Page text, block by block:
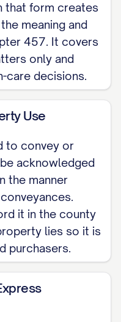
State of
On [DATE],
Notary
[PRINCIPAL
that they
Uniform
KRS Chapter
and
at KRS
substantially
meaning and
To convey
power of
that form creates
meaning and
457. It covers
only and
care decisions.
Use
to convey or
acknowledged
the manner
it in the county
lies so it is
purchasers.